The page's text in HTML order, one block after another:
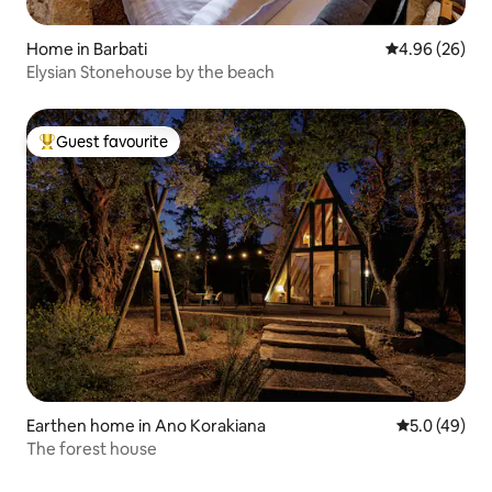
Home in Barbati 4.96 out of 5
4.96 (26)
Elysian Stonehouse by the beach
Top guest favourite
Guest favourite
Earthen home in Ano Korakiana 5.0 out of 5
5.0 (49)
The forest house